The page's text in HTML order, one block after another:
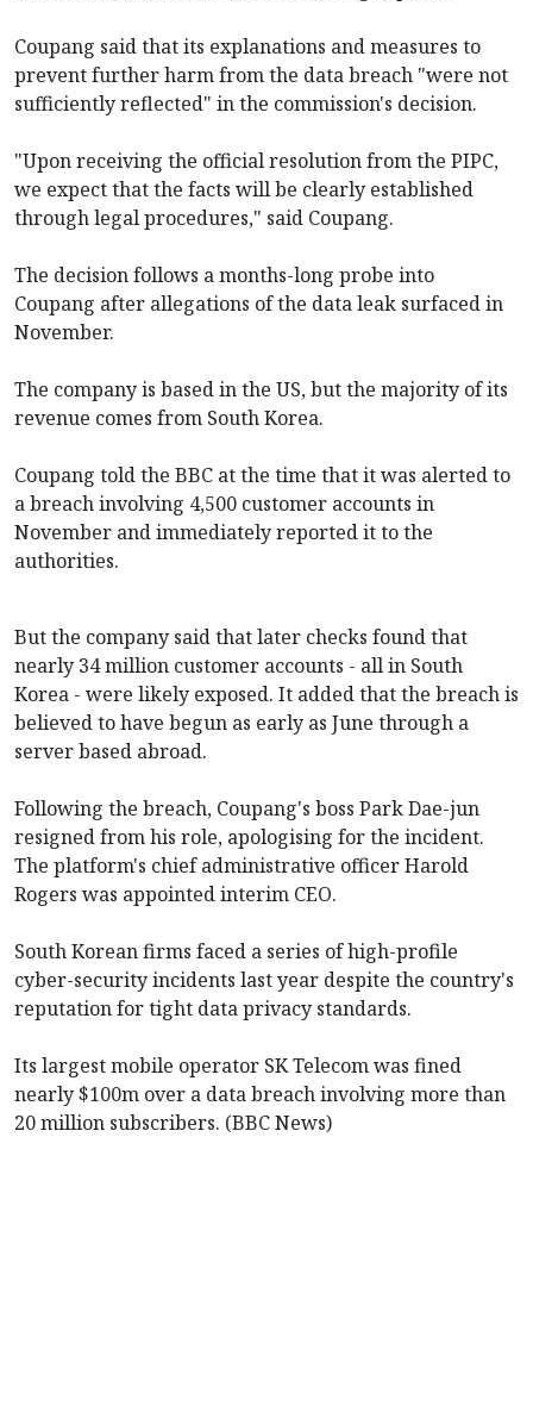
Coupang said that its explanations and measures to
prevent further harm from the data breach "were not
sufficiently reflected" in the commission's decision.
"Upon receiving the official resolution from the PIPC,
we expect that the facts will be clearly established
through legal procedures," said Coupang.
The decision follows a months-long probe into
Coupang after allegations of the data leak surfaced in
November.
The company is based in the US, but the majority of its
revenue comes from South Korea.
Coupang told the BBC at the time that it was alerted to
a breach involving 4,500 customer accounts in
November and immediately reported it to the
authorities.
But the company said that later checks found that
nearly 34 million customer accounts - all in South
Korea - were likely exposed. It added that the breach is
believed to have begun as early as June through a
server based abroad.
Following the breach, Coupang's boss Park Dae-jun
resigned from his role, apologising for the incident.
The platform's chief administrative officer Harold
Rogers was appointed interim CEO.
South Korean firms faced a series of high-profile
cyber-security incidents last year despite the country's
reputation for tight data privacy standards.
Its largest mobile operator SK Telecom was fined
nearly $100m over a data breach involving more than
20 million subscribers. (BBC News)